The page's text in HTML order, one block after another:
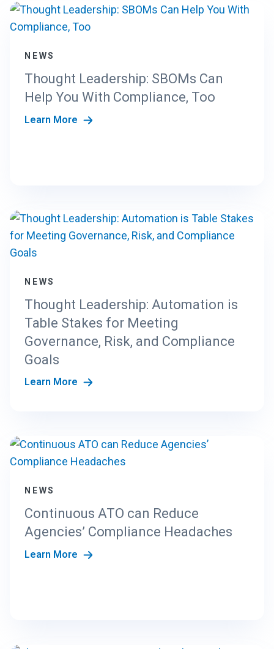
F
N
T
H
E
S
E
B
O
O
K
NEWS
Thought Leadership: SBOMs Can
Help You With Compliance, Too
Learn More
NEWS
Thought Leadership: Automation is
Table Stakes for Meeting
Governance, Risk, and Compliance
Goals
Learn More
NEWS
Continuous ATO can Reduce
Agencies’ Compliance Headaches
Learn More